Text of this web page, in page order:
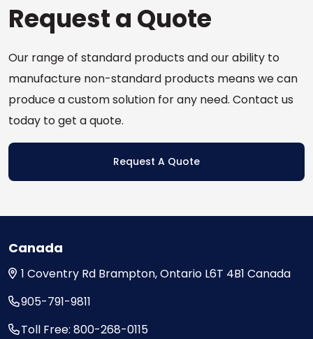
Request a Quote
Our range of standard products and our ability to
manufacture non-standard products means we can
produce a custom solution for any need. Contact us
today to get a quote.
Request A Quote
Canada
1 Coventry Rd Brampton, Ontario L6T 4B1 Canada
905-791-9811
Toll Free: 800-268-0115